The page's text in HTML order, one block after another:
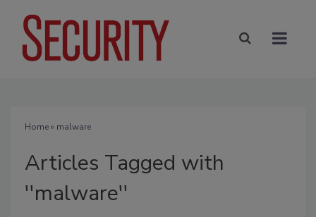
Home» malware
Articles Tagged with
''malware''